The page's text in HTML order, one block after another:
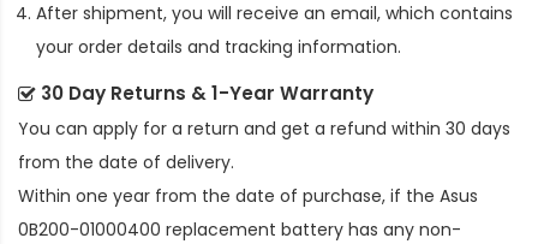
After shipment, you will receive an email, which contains
your order details and tracking information.
30 Day Returns & 1-Year Warranty
You can apply for a return and get a refund within 30 days
from the date of delivery.
Within one year from the date of purchase, if the Asus
0B200-01000400 replacement battery has any non-